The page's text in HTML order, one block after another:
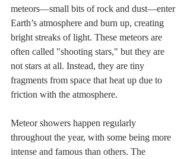
meteors—small bits of rock and dust—enter
Earth’s atmosphere and burn up, creating
bright streaks of light. These meteors are
often called "shooting stars," but they are
not stars at all. Instead, they are tiny
fragments from space that heat up due to
friction with the atmosphere.
Meteor showers happen regularly
throughout the year, with some being more
intense and famous than others. The